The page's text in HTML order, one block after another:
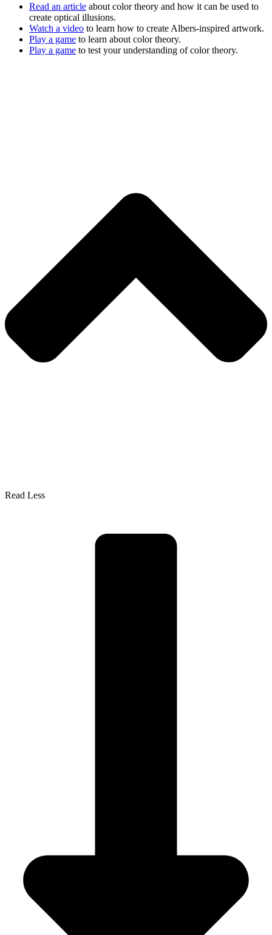
Read an article about color theory and how it can be used to
create optical illusions.
Watch a video to learn how to create Albers-inspired artwork.
Play a game to learn about color theory.
Play a game to test your understanding of color theory.
Read Less